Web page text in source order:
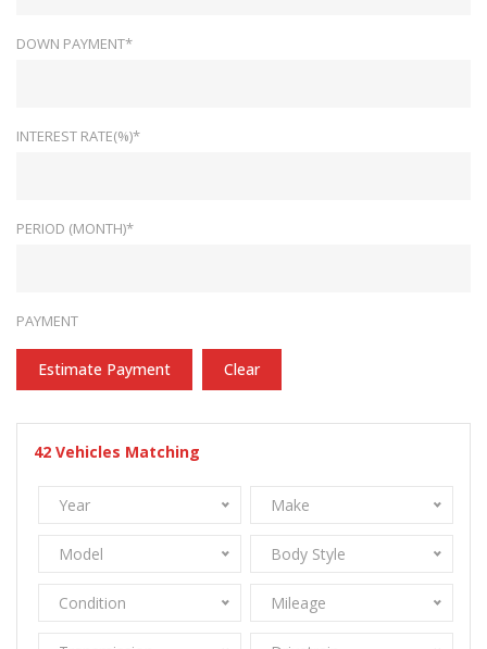
DOWN PAYMENT*
INTEREST RATE(%)*
PERIOD (MONTH)*
PAYMENT
Estimate Payment Clear
42 Vehicles Matching
Year Make
Model Body Style
Condition Mileage